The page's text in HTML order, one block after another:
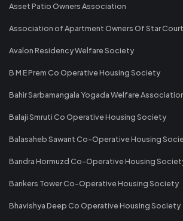
Asset Patio Owners Association
Association of Apartment Owners Of Star
Avalon Residency Welfare Society
B M E Prem Co Operative Housing Society
Bahir Sarbamangala Yogada Welfare
Balaji Smruti Co Operative Housing Society
Balasaheb Sawant Co-Operative Housing
Bandra Hormuzd Co-Operative Housing
Bankers Tower Co-Operative Housing Society
Bhavishya Deep Co Operative Housing Society